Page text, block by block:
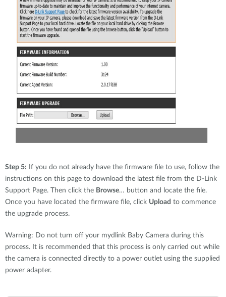
Step 5: If you do not already have the firmware file to use, follow the
instructions on this page to download the latest file from the D-Link
Support Page. Then click the Browse… button and locate the file.
Once you have located the firmware file, click Upload to commence
the upgrade process.
Warning: Do not turn off your mydlink Baby Camera during this
process. It is recommended that this process is only carried out while
the camera is connected directly to a power outlet using the supplied
power adapter.